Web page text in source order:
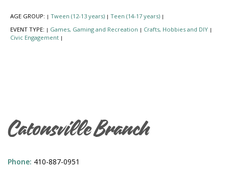
AGE GROUP: | Tween (12-13 years) | Teen (14-17 years) |
EVENT TYPE: | Games, Gaming and Recreation | Crafts, Hobbies and DIY |
Civic Engagement |
Catonsville Branch
Phone: 410-887-0951